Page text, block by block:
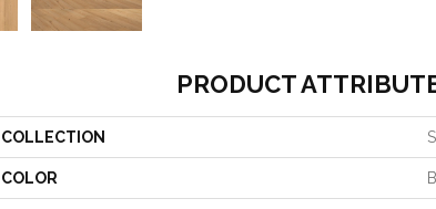
PRODUCT
COLLECTION
COLOR